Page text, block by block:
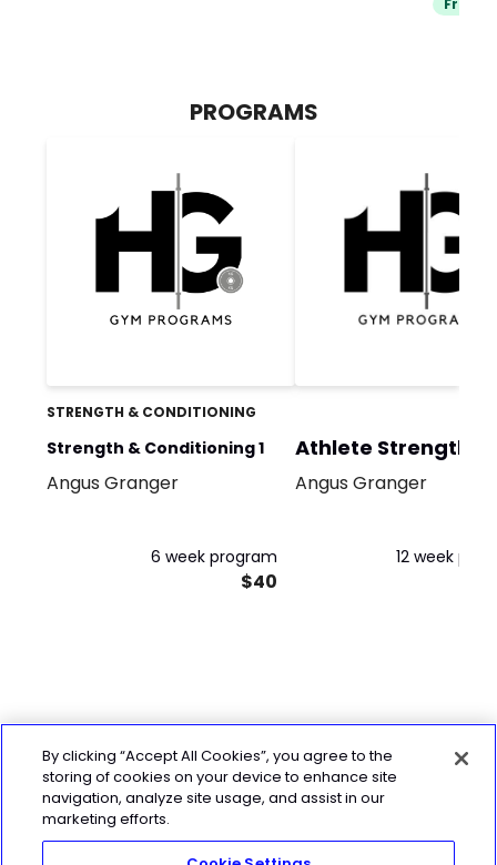
PROGRAMS
STRENGTH & CONDITIONING
Strength & Conditioning 1
Angus Granger
6 week program
$40
Athlete Strength
Block 1
Angus Granger
12 week
By clicking “Accept All Cookies”, you agree to the
storing of cookies on your device to enhance site
navigation, analyze site usage, and assist in our
marketing efforts.